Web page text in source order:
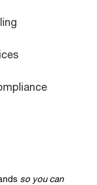
so you can